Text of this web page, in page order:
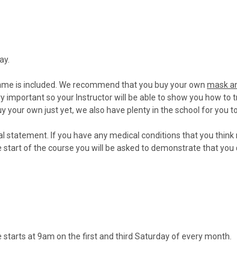
is included. We recommend that you buy your own mask
so your Instructor will be able to show you how
your own just yet, we also have plenty in the school for you
statement. If you have any medical conditions that you
of the course you will be asked to demonstrate that
at 9am on the first and third Saturday of every month.